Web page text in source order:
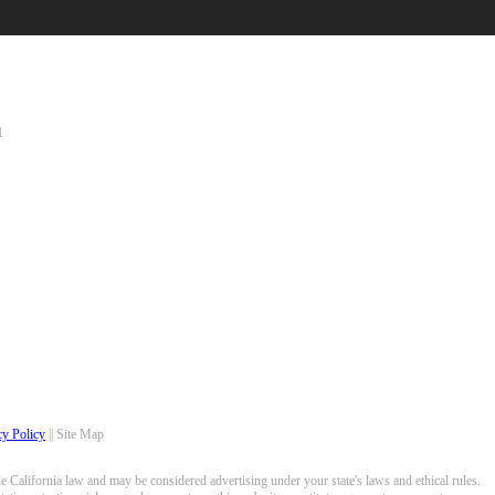
Policy || Site Map
law and may be considered advertising under your state's laws and ethical rules.